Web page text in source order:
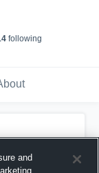
following
and